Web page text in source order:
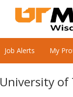
Job Alerts My
of